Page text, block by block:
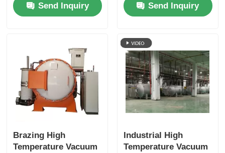
Send Inquiry
CustomizedSend Inquiry
Brazing High
Temperature Vacuum
Industrial High
Temperature Vacuum